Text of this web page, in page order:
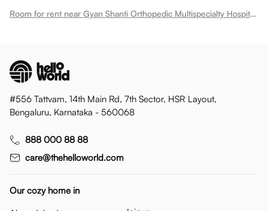
Room for rent near Gyan Shanti Orthopedic Multispecialty Hospital In
#556 Tattvam, 14th Main Rd, 7th Sector, HSR Layout,
Bengaluru, Karnataka - 560068
888 000 88 88
care@thehelloworld.com
Our cozy home in